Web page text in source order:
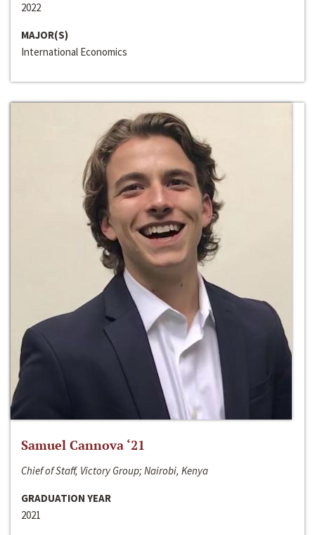
2022
MAJOR(S)
International Economics
Samuel Cannova ‘21
Chief of Staff, Victory Group; Nairobi, Kenya
GRADUATION YEAR
2021